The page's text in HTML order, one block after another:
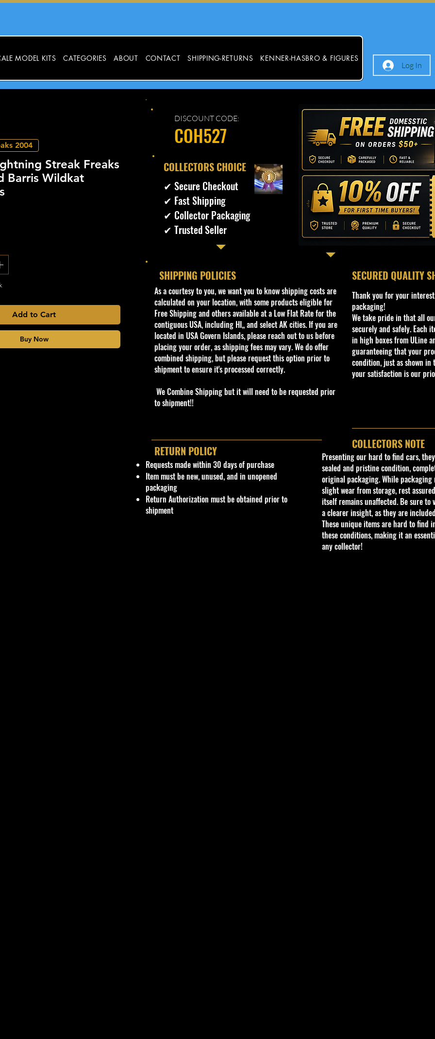
MODEL KITS CATEGORIES ABOUT CONTACT SHIPPING-RETURNS KENNER-HASBRO & FIGURES
Log In
2004
Streak Freaks
Barris Wildkat
Add to Cart
Buy Now
DISCOUNT CODE:
COH527
​COLLECTORS CHOICE
✔ Secure Checkout
✔ Fast Shipping
✔ Collector Packaging
✔ Trusted Seller
SHIPPING POLICIES
​As a courtesy to you, we want you to know shipping costs are
calculated on your location, with some products eligible for
Free Shipping and others available at a Low Flat Rate for the
contiguous USA, including HI,, and select AK cities. If you are
located in USA Govern Islands, please reach out to us before
placing your order, as shipping fees may vary. We do offer
combined shipping, but please request this option prior to
shipment to ensure it's processed correctly.
We Combine Shipping but it will need to be requested prior
to shipment!!
​SECURED QUALITY
Thank you for your
packaging!
We take pride in that all
securely and safely. Each
in high boxes from ULine
guaranteeing that your
condition, just as shown in
your satisfaction is our
RETURN POLICY
Requests made within 30 days of purchase
Item must be new, unused, and in unopened
packaging
Return Authorization must be obtained prior to
shipment
COLLECTORS NOTE
Presenting our hard to find cars,
sealed and pristine condition,
original packaging. While packaging
slight wear from storage, rest
itself remains unaffected. Be sure to
a clearer insight, as they are
These unique items are hard to find
these conditions, making it an
any collector!